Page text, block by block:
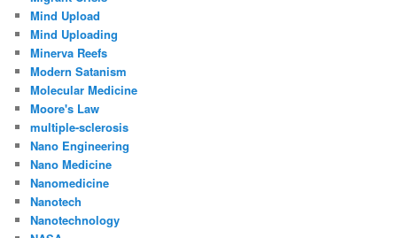
Mind Upload
Mind Uploading
Minerva Reefs
Modern Satanism
Molecular Medicine
Moore's Law
multiple-sclerosis
Nano Engineering
Nano Medicine
Nanomedicine
Nanotech
Nanotechnology